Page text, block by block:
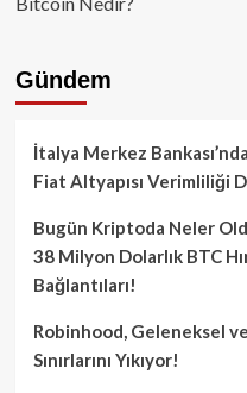
Gündem
İtalya Merkez
Fiat Altyapısı Verimliliği
Bugün Kriptoda Neler
38 Milyon Dolarlık BTC
Bağlantıları!
Robinhood, Geleneksel
Sınırlarını Yıkıyor!